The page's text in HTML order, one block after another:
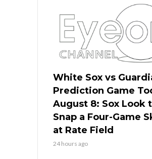
White Sox vs
Prediction Game
August 8: Sox Look
Snap a Four-Game
at Rate Field
24 hours ago